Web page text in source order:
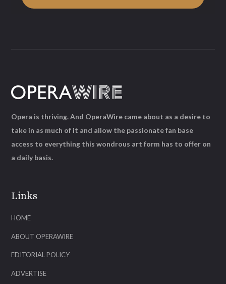
Links
HOME
ABOUT OPERAWIRE
EDITORIAL POLICY
ADVERTISE
Opera is thriving. And OperaWire came about as a desire to
take in as much of it and allow the passionate fan base
access to everything this wondrous art form has to offer on
a daily basis.